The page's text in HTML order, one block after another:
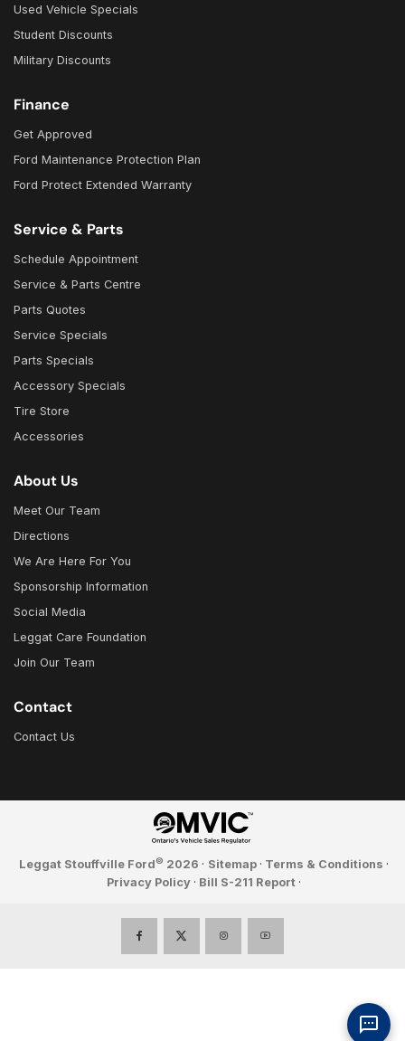
Used Vehicle Specials
Student Discounts
Military Discounts
Finance
Get Approved
Ford Maintenance Protection Plan
Ford Protect Extended Warranty
Service & Parts
Schedule Appointment
Service & Parts Centre
Parts Quotes
Service Specials
Parts Specials
Accessory Specials
Tire Store
Accessories
About Us
Meet Our Team
Directions
We Are Here For You
Sponsorship Information
Social Media
Leggat Care Foundation
Join Our Team
Contact
Contact Us
Leggat Stouffville Ford© 2026 · Sitemap · Terms & Conditions ·
Privacy Policy · Bill S-211 Report ·